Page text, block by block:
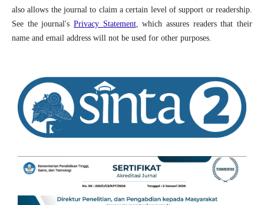
also allows the journal to claim a certain level of support or readership.
See the journal's Privacy Statement, which assures readers that their
name and email address will not be used for other purposes.